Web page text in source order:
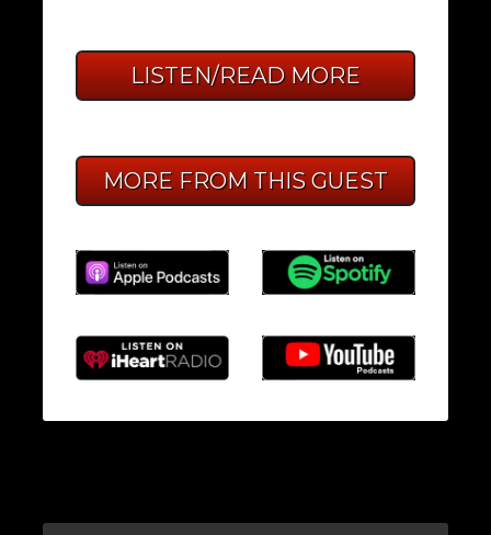
LISTEN/READ MORE
MORE FROM THIS GUEST